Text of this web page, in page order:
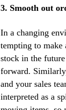
3. Smooth out
In a changing
tempting to make
stock in the
forward.
and your sales
interpreted as a